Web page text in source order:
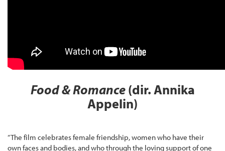
Food & Romance(dir. Annika
Appelin)
“The film celebrates female friendship, women who have their
own faces and bodies, and who through the loving support of one